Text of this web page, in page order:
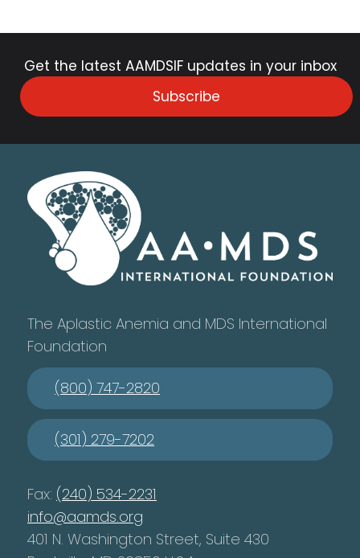
Get the latest AAMDSIF updates in your inbox
Subscribe
The Aplastic Anemia and MDS International
Foundation
(800) 747-2820
(301) 279-7202
Fax: (240) 534-2231
info@aamds.org
401 N. Washington Street, Suite 430